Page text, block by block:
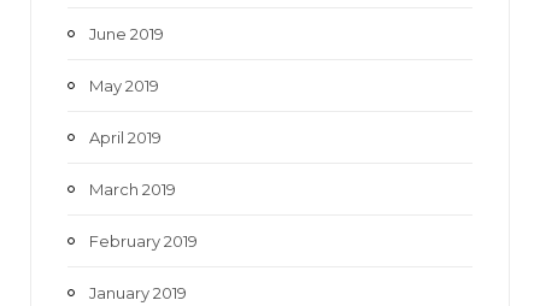
June 2019
May 2019
April 2019
March 2019
February 2019
January 2019